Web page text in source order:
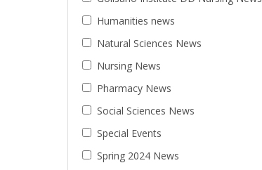
Humanities news
Natural Sciences News
Nursing News
Pharmacy News
Social Sciences News
Special Events
Spring 2024 News